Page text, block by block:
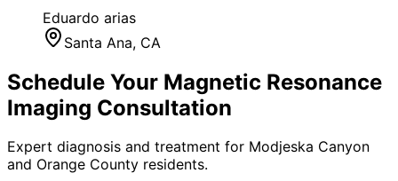
Eduardo arias
Santa Ana, CA
Schedule Your Magnetic Resonance
Imaging Consultation
Expert diagnosis and treatment for Modjeska Canyon
and Orange County residents.